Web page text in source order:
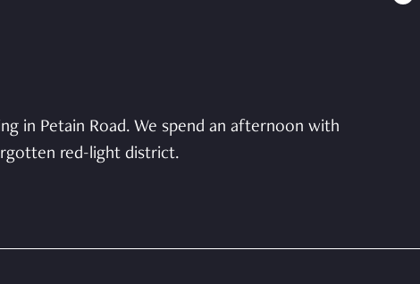
in Petain Road. We spend an afternoon with
red-light district.